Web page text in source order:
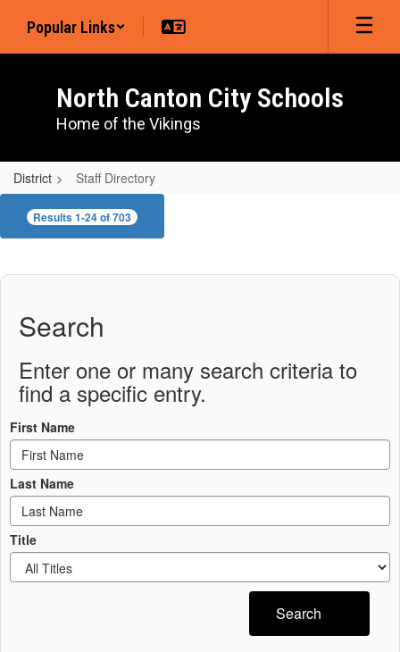
main
Popular Links
North Canton City Schools
Home of the Vikings
District Staff Directory
Staff
Directory
Results 1-24 of 703
Search
Enter one or many search criteria to
find a specific entry.
First Name
Last Name
Title
Search